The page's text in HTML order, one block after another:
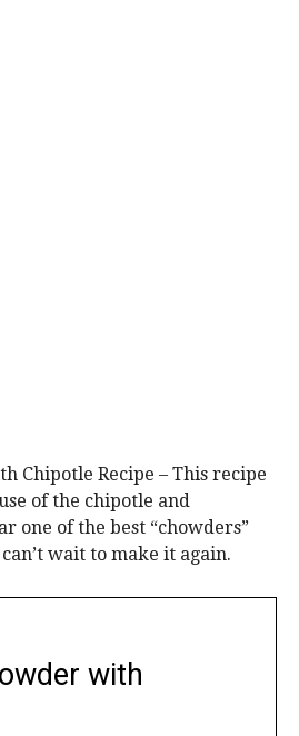
Chipotle Recipe – This recipe
of the chipotle and
one of the best “chowders”
wait to make it again.
with